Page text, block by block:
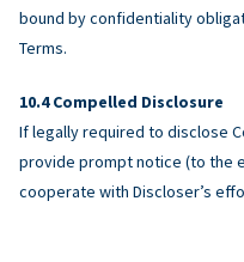
bound by confidentiality
Terms.
Compelled Disclosure
If legally required to disclose
provide prompt notice (to the
cooperate with Discloser’s